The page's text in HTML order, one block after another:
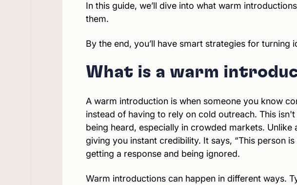
In this guide, we’ll dive into what warm
them.
By the end, you’ll have smart strategies for turning
What is a warm
A warm introduction is when someone you know
instead of having to rely on cold outreach. This
being heard, especially in crowded markets.
giving you instant credibility. It says, “This person
getting a response and being ignored.
Warm introductions can happen in different ways.